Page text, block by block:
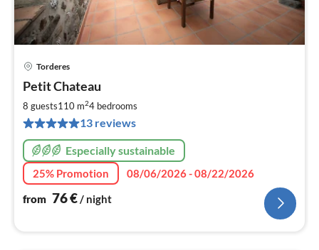
Torderes
Petit Chateau
8 guests110 m24 bedrooms
13 reviews
Especially sustainable
25% Promotion
08/06/2026 - 08/22/2026
from 76€/ night